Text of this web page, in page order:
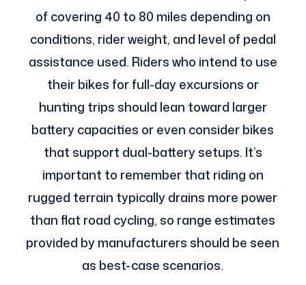
of covering 40 to 80 miles depending on
conditions, rider weight, and level of pedal
assistance used. Riders who intend to use
their bikes for full-day excursions or
hunting trips should lean toward larger
battery capacities or even consider bikes
that support dual-battery setups. It’s
important to remember that riding on
rugged terrain typically drains more power
than flat road cycling, so range estimates
provided by manufacturers should be seen
as best-case scenarios.